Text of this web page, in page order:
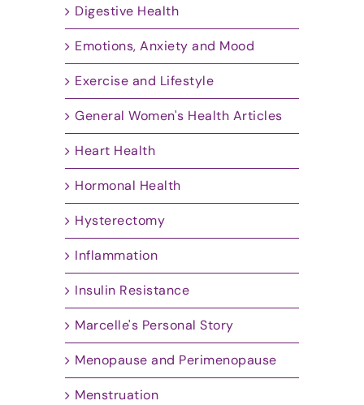
Digestive Health
Emotions, Anxiety and Mood
Exercise and Lifestyle
General Women's Health Articles
Heart Health
Hormonal Health
Hysterectomy
Inflammation
Insulin Resistance
Marcelle's Personal Story
Menopause and Perimenopause
Menstruation